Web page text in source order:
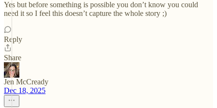
Yes but before something is possible you don’t know you could
need it so I feel this doesn’t capture the whole story ;)
Reply
Share
Jen McCready
Dec 18, 2025